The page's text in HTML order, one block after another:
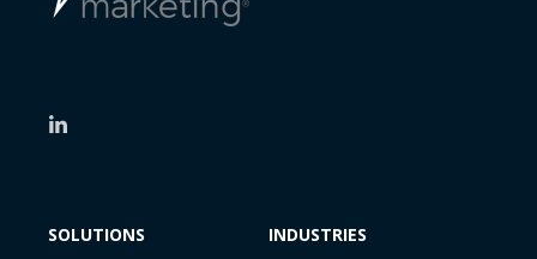
SOLUTIONS INDUSTRIES